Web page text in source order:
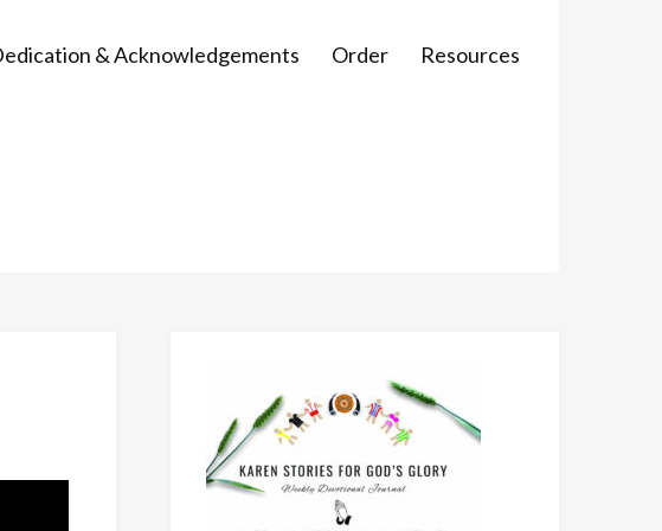
& Acknowledgements Order Resources